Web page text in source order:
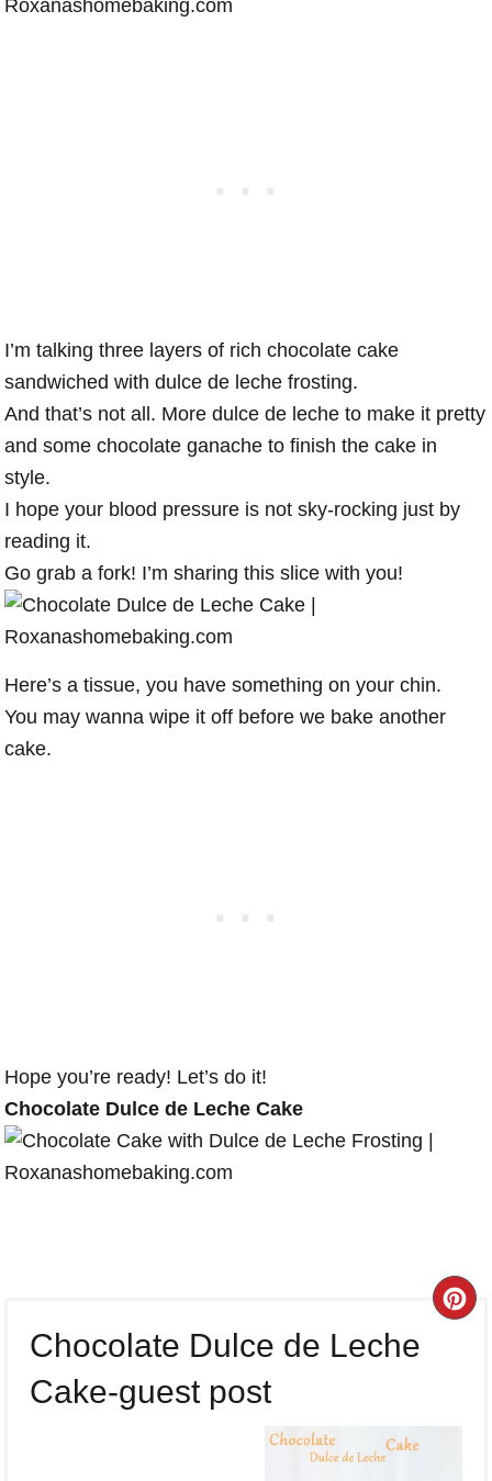
I’m talking three layers of rich chocolate cake
sandwiched with dulce de leche frosting.
And that’s not all. More dulce de leche to make it pretty
and some chocolate ganache to finish the cake in
style.
I hope your blood pressure is not sky-rocking just by
reading it.
Go grab a fork! I’m sharing this slice with you!
Here’s a tissue, you have something on your chin.
You may wanna wipe it off before we bake another
cake.
Hope you’re ready! Let’s do it!
Chocolate Dulce de Leche Cake
Chocolate Dulce de Leche
Cake-guest post